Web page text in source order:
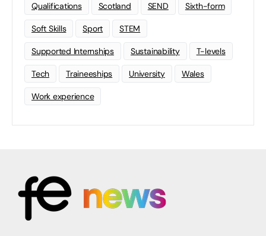
Qualifications Scotland SEND Sixth-form
Soft Skills Sport STEM
Supported Internships Sustainability T-levels
Tech Traineeships University Wales
Work experience